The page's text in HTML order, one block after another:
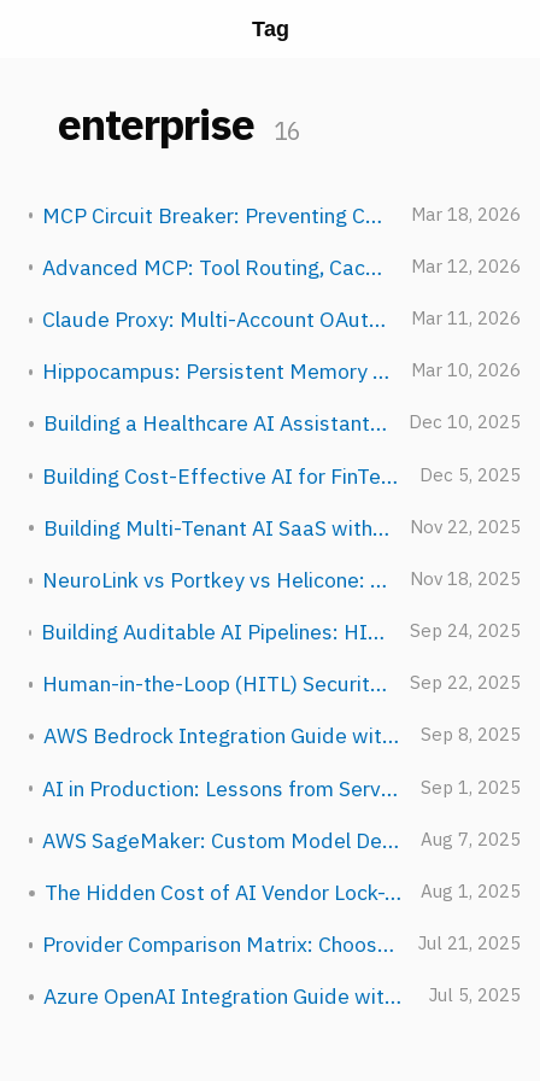
Tag
enterprise 16
MCP Circuit Breaker: Preventing Cascading Failures in AI Tool Calls Mar 18, 2026
Advanced MCP: Tool Routing, Caching, and Batching Strategies Mar 12, 2026
Claude Proxy: Multi-Account OAuth Pooling at Enterprise Scale Mar 11, 2026
Hippocampus: Persistent Memory That Learns Across Conversations Mar 10, 2026
Building a Healthcare AI Assistant with NeuroLink Dec 10, 2025
Building Cost-Effective AI for FinTech: A Multi-Provider Routing Guide Dec 5, 2025
Building Multi-Tenant AI SaaS with NeuroLink Nov 22, 2025
NeuroLink vs Portkey vs Helicone: Choosing the Right LLM Gateway Nov 18, 2025
Building Auditable AI Pipelines: HITL, Guardrails, and Observability for Regulated Industries Sep 24, 2025
Human-in-the-Loop (HITL) Security Guide for NeuroLink Sep 22, 2025
AWS Bedrock Integration Guide with NeuroLink Sep 8, 2025
AI in Production: Lessons from Serving Millions of Requests at Juspay Sep 1, 2025
AWS SageMaker: Custom Model Deployment with NeuroLink Aug 7, 2025
The Hidden Cost of AI Vendor Lock-In Aug 1, 2025
Provider Comparison Matrix: Choosing the Right AI Provider Jul 21, 2025
Azure OpenAI Integration Guide with NeuroLink Jul 5, 2025